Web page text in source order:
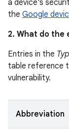
a device's
the Google
2. What do the
Entries in the
table reference
vulnerability.
Abbreviation